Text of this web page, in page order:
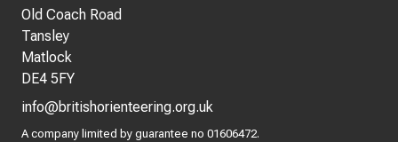
Old Coach Road
Tansley
Matlock
DE4 5FY
info@britishorienteering.org.uk
A company limited by guarantee no 01606472.